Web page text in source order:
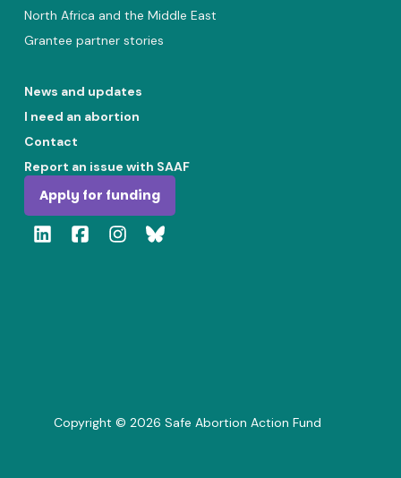
North Africa and the Middle East
Grantee partner stories
News and updates
I need an abortion
Contact
Report an issue with SAAF
Apply for funding
Copyright ©2026 Safe Abortion Action Fund